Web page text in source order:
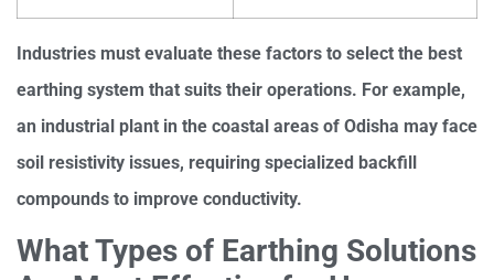
Industries must evaluate these factors to select the best
earthing system that suits their operations. For example,
an industrial plant in the coastal areas of Odisha may face
soil resistivity issues, requiring specialized backfill
compounds to improve conductivity.
What Types of Earthing Solutions